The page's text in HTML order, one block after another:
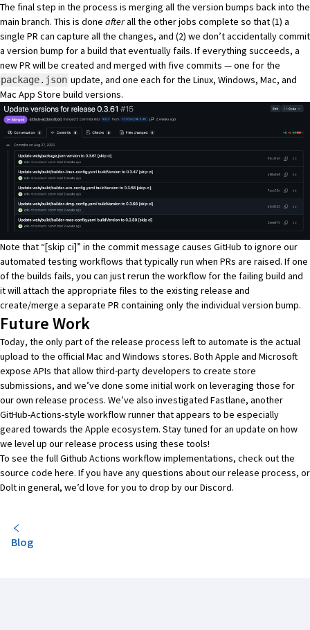
The final step in the process is merging all the version bumps back into the
main branch. This is done afterall the other jobs complete so that (1) a
single PR can capture all the changes, and (2) we don’t accidentally commit
a version bump for a build that eventually fails. If everything succeeds, a
new PR will be created and merged with five commits — one for the
package.json update, and one each for the Linux, Windows, Mac, and
Mac App Store build versions.
Note that “[skip ci]” in the commit message causes GitHub to ignore our
automated testing workflows that typically run when PRs are raised. If one
of the builds fails, you can just rerun the workflow for the failing build and
it will attach the appropriate files to the existing release and
create/merge a separate PR containing only the individual version bump.
Future Work
Today, the only part of the release process left to automate is the actual
upload to the official Mac and Windows stores. Both Apple and Microsoft
expose APIs that allow third-party developers to create store
submissions, and we’ve done some initial work on leveraging those for
our own release process. We’ve also investigated Fastlane, another
GitHub-Actions-style workflow runner that appears to be especially
geared towards the Apple ecosystem. Stay tuned for an update on how
we level up our release process using these tools!
To see the full Github Actions workflow implementations, check out the
source code here. If you have any questions about our release process, or
Dolt in general, we’d love for you to drop by our Discord.
Blog